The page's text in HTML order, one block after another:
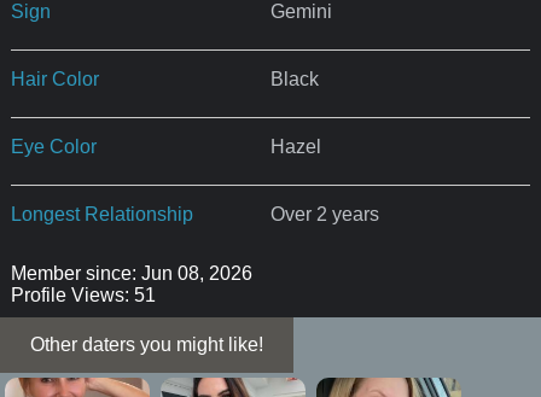
Sign Gemini
Hair Color Black
Eye Color Hazel
Longest Relationship Over 2 years
Member since: Jun 08, 2026
Profile Views: 51
Other daters you might like!